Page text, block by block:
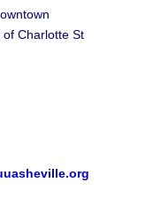
Charlotte St